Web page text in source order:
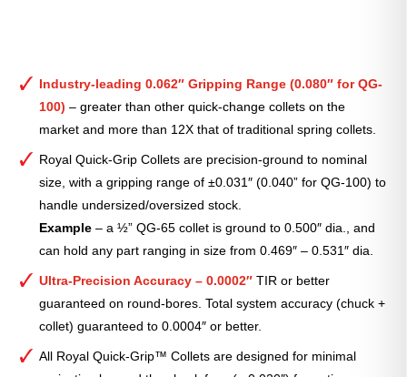
Industry-leading 0.062″ Gripping Range (0.080″ for QG-
100) – greater than other quick-change collets on the
market and more than 12X that of traditional spring collets.
Royal Quick-Grip Collets are precision-ground to nominal
size, with a gripping range of ±0.031″ (0.040” for QG-100) to
handle undersized/oversized stock.
Example – a ½” QG-65 collet is ground to 0.500″ dia., and
can hold any part ranging in size from 0.469″ – 0.531″ dia.
Ultra-Precision Accuracy – 0.0002″ TIR or better
guaranteed on round-bores. Total system accuracy (chuck +
collet) guaranteed to 0.0004″ or better.
All Royal Quick-Grip™ Collets are designed for minimal